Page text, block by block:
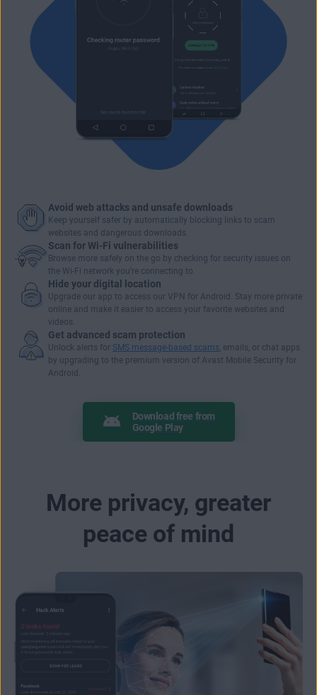
Avoid web attacks and unsafe downloads
Keep yourself safer by automatically blocking links to scam
websites and dangerous downloads.
Scan for Wi-Fi vulnerabilities
Browse more safely on the go by checking for security issues on
the Wi-Fi network you’re connecting to.
Hide your digital location
Upgrade our app to access our VPN for Android. Stay more private
online and make it easier to access your favorite websites and
videos .
Get advanced scam protection
Unlock alerts for SMS message-based scams, emails, or chat apps
by upgrading to the premium version of Avast Mobile Security for
Android.
Download free from
Google Play
More privacy, greater
peace of mind